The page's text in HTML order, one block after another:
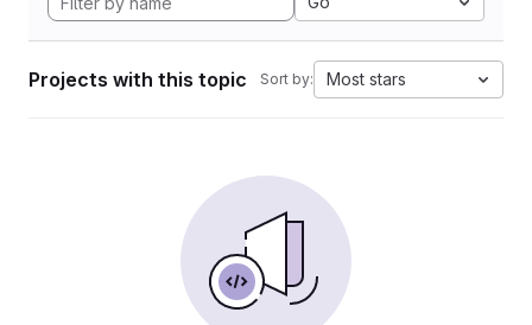
Projects with this topic Sort by: Most stars